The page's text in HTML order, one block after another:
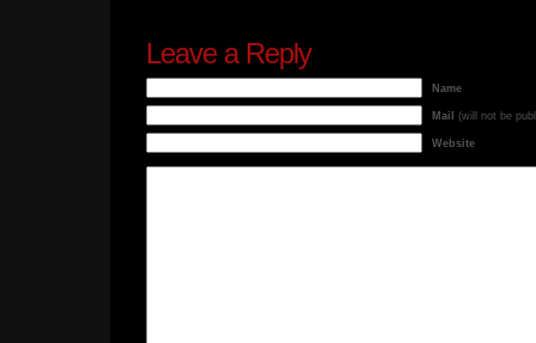
Leave a Reply
Name
Mail (will not be
Website